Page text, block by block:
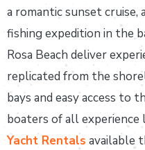
a romantic sunset cruise,
fishing expedition in the
Rosa Beach deliver
replicated from the
bays and easy access to
boaters of all experience
Yacht Rentals available